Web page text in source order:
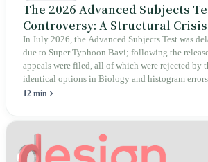
The 2026 Advanced Subjects
Controversy: A Structural
Educational Integrity
In July 2026, the Advanced Subjects Test was
due to Super Typhoon Bavi; following the
appeals were filed, all of which were rejected by
identical options in Biology and histogram errors
official responses merely claimed "no impact on
12 min